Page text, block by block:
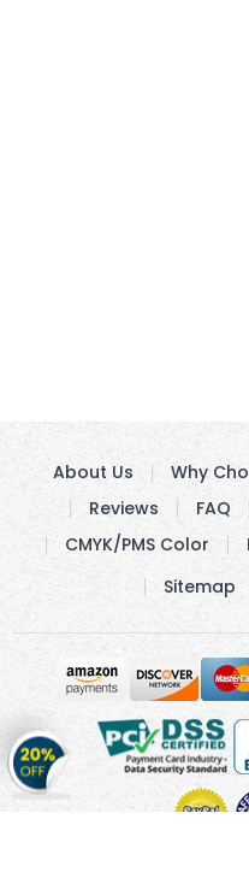
Get
20%
OFFon
About Us Why
Reviews
FAQ
CMYK/PMS Color
Sitemap